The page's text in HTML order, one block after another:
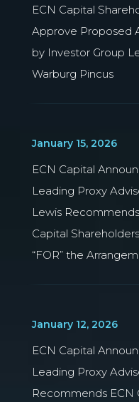
ECN Capital
Approve Proposed
by Investor Group
Warburg Pincus
January 15, 2026
ECN Capital
Leading Proxy
Lewis
Capital
“FOR” the
January 12, 2026
ECN Capital
Leading Proxy
Recommends ECN